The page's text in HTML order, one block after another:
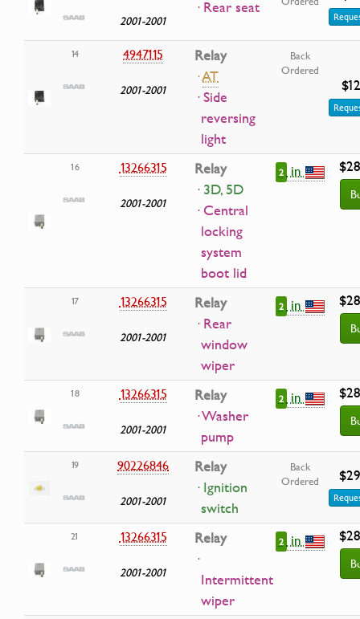
2001-2001
· Rear seat
14 4947115
2001-2001
Relay
·AT
· Side
reversing
light
Back
Ordered
16 13266315
2001-2001
Relay
· 3D, 5D
· Central
locking
system
boot lid
2 in
17 13266315
2001-2001
Relay
· Rear
window
wiper
2 in
18 13266315
2001-2001
Relay
· Washer
pump
2 in
19 90226846
2001-2001
Relay
· Ignition
switch
Back
Ordered
21 13266315
2001-2001
Relay
·
Intermittent
wiper
2 in